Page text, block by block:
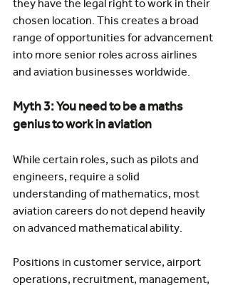
they have the legal right to work in their
chosen location. This creates a broad
range of opportunities for advancement
into more senior roles across airlines
and aviation businesses worldwide.
Myth 3: You need to be a maths
genius to work in aviation
While certain roles, such as pilots and
engineers, require a solid
understanding of mathematics, most
aviation careers do not depend heavily
on advanced mathematical ability.
Positions in customer service, airport
operations, recruitment, management,